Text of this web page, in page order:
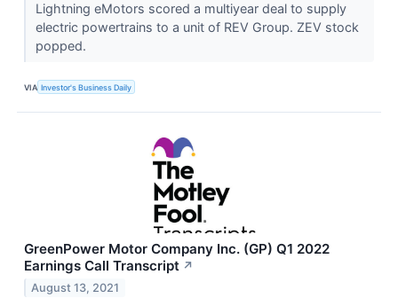
Lightning eMotors scored a multiyear deal to supply
electric powertrains to a unit of REV Group. ZEV stock
popped.
VIA Investor's Business Daily
GreenPower Motor Company Inc. (GP) Q1 2022
Earnings Call Transcript ↗
August 13, 2021